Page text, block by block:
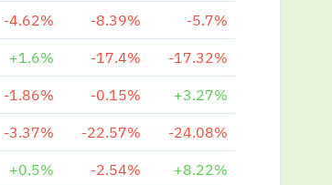
-4.62% -8.39% -5.7%
+1.6% -17.4% -17.32%
-1.86% -0.15% +3.27%
-3.37% -22.57% -24.08%
+0.5% -2.54% +8.22%